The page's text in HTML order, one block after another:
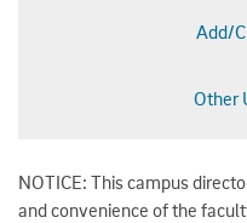
Add/
Other
NOTICE: This campus
and convenience of the